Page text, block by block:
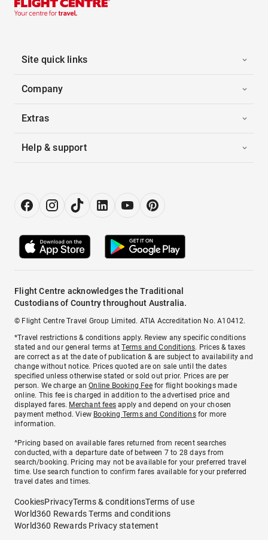
Site quick links
Company
Extras
Help & support
Flight Centre acknowledges the Traditional
Custodians of Country throughout Australia.
© Flight Centre Travel Group Limited. ATIA Accreditation No. A10412.
*Travel restrictions & conditions apply. Review any specific conditions
stated and our general terms atTerms and Conditions. Prices & taxes
are correct as at the date of publication & are subject to availability and
change without notice. Prices quoted are on sale until the dates
specified unless otherwise stated or sold out prior. Prices are per
person. We charge anOnline Booking Feefor flight bookings made
online. This fee is charged in addition to the advertised price and
displayed fares. Merchant fees apply and depend on your chosen
payment method. View Booking Terms and Conditionsfor more
information.
^Pricing based on available fares returned from recent searches
conducted, with a departure date of between 7 to 28 days from
search/booking. Pricing may not be available for your preferred travel
time. Use search function to confirm fares available for your preferred
travel dates and times.
CookiesPrivacyTerms & conditionsTerms of use
World360 Rewards Terms and conditions
World360 Rewards Privacy statement